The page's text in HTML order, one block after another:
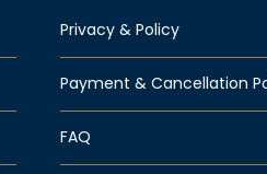
Privacy & Policy
Payment & Cancellation
FAQ